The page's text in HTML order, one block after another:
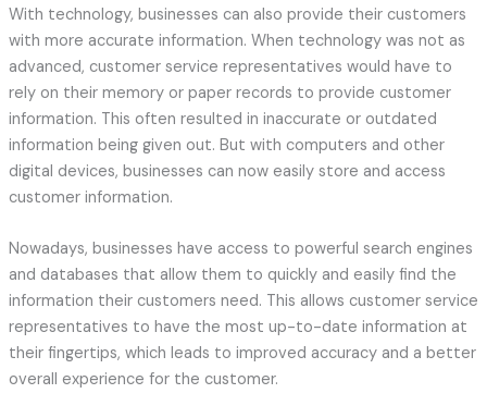
With technology, businesses can also provide their customers
with more accurate information. When technology was not as
advanced, customer service representatives would have to
rely on their memory or paper records to provide customer
information. This often resulted in inaccurate or outdated
information being given out. But with computers and other
digital devices, businesses can now easily store and access
customer information.
Nowadays, businesses have access to powerful search engines
and databases that allow them to quickly and easily find the
information their customers need. This allows customer service
representatives to have the most up-to-date information at
their fingertips, which leads to improved accuracy and a better
overall experience for the customer.